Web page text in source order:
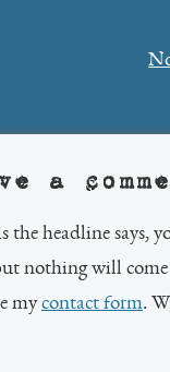
a
headline says,
nothing will
mycontact form.